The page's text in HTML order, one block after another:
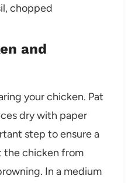
chopped
and
your chicken. Pat
dry with paper
step to ensure a
the chicken from
In a medium